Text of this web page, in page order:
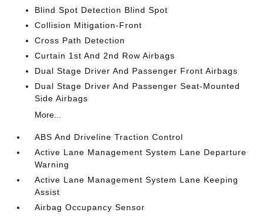
Blind Spot Detection Blind Spot
Collision Mitigation-Front
Cross Path Detection
Curtain 1st And 2nd Row Airbags
Dual Stage Driver And Passenger Front Airbags
Dual Stage Driver And Passenger Seat-Mounted
Side Airbags
More...
ABS And Driveline Traction Control
Active Lane Management System Lane Departure
Warning
Active Lane Management System Lane Keeping
Assist
Airbag Occupancy Sensor